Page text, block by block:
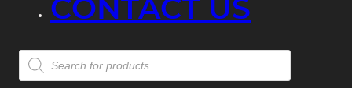
CONTACT US
Products
search